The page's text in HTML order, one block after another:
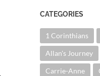
CATEGORIES
1 Corinthians
Allan's Journey
Carrie-Anne